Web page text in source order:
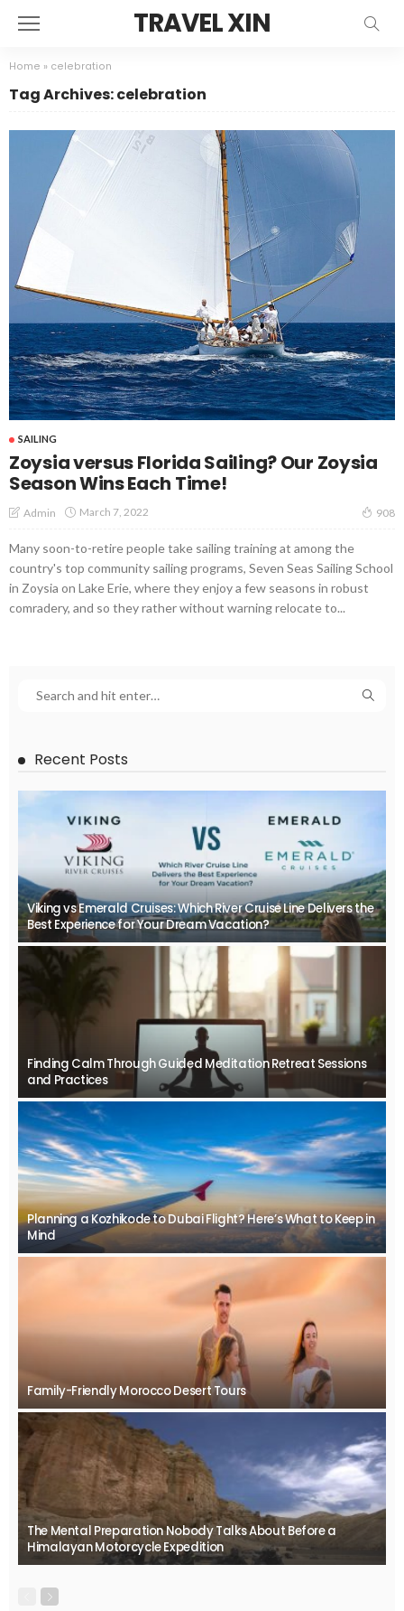
TRAVEL XIN
Home » celebration
Tag Archives: celebration
SAILING
Zoysia versus Florida Sailing? Our Zoysia
Season Wins Each Time!
Admin March 7, 2022 908
Many soon-to-retire people take sailing training at among the
country's top community sailing programs, Seven Seas Sailing School
in Zoysia on Lake Erie, where they enjoy a few seasons in robust
comradery, and so they rather without warning relocate to...
Recent Posts
Viking vs Emerald Cruises: Which River Cruise Line Delivers the
Best Experience for Your Dream Vacation?
Finding Calm Through Guided Meditation Retreat Sessions
and Practices
Planning a Kozhikode to Dubai Flight? Here’s What to Keep in
Mind
Family-Friendly Morocco Desert Tours
The Mental Preparation Nobody Talks About Before a
Himalayan Motorcycle Expedition